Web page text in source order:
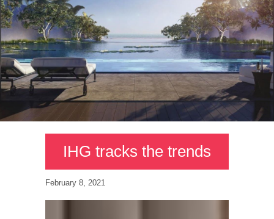
IHG tracks the trends
February 8, 2021